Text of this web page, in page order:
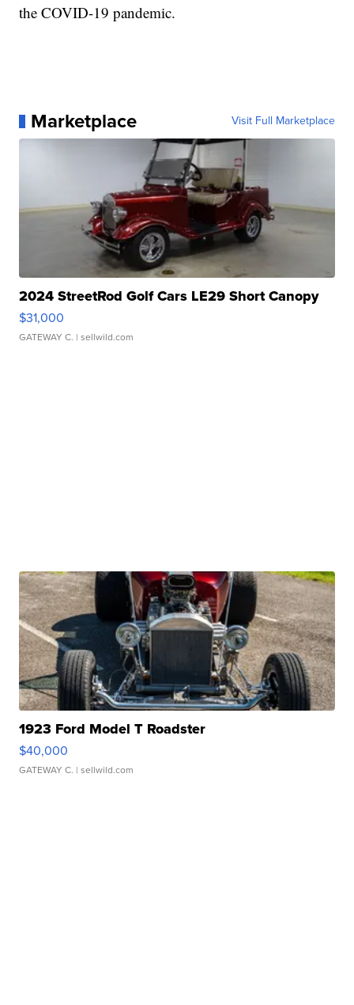
the COVID-19 pandemic.
Marketplace Visit Full Marketplace
2024 StreetRod Golf Cars LE29 Short Canopy
$31,000
GATEWAY C. | sellwild.com
1923 Ford Model T Roadster
$40,000
GATEWAY C. | sellwild.com